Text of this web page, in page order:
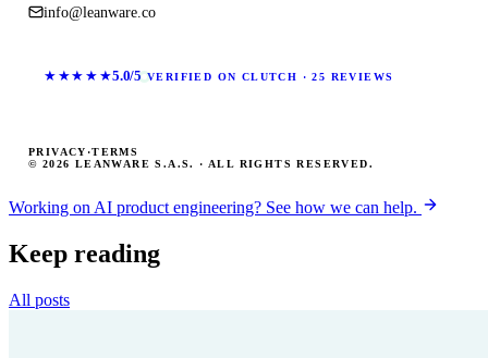
info@leanware.co
★★★★★5.0/5 VERIFIED ON CLUTCH · 25 REVIEWS
© 2026 LEANWARE S.A.S. · ALL RIGHTS RESERVED.
PRIVACY ·TERMS
Working on AI product engineering? See how we can help.
Keep reading
All posts